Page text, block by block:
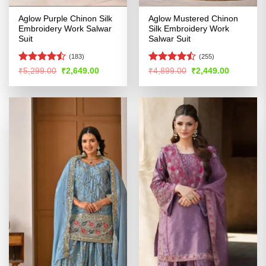
Aglow Purple Chinon Silk
Embroidery Work Salwar
Suit
Rated
of 5
(183)
₹5,299.00 Original
price
was:
₹2,649.00Current
is:
Aglow Mustered Chinon
Silk Embroidery Work
Salwar Suit
Rated
of 5
(255)
₹4,899.00 Original
price
was:
₹2,449.00Current
is: